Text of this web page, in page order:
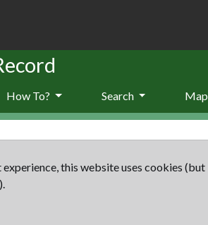
How To? Search Map
experience, this website uses cookies (but